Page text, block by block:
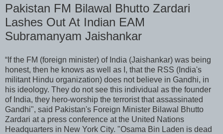
Pakistan FM Bilawal Bhutto Zardari
Lashes Out At Indian EAM
Subramanyam Jaishankar
“If the FM (foreign minister) of India (Jaishankar) was being
honest, then he knows as well as I, that the RSS (India's
militant Hindu organization) does not believe in Gandhi, in
his ideology. They do not see this individual as the founder
of India, they hero-worship the terrorist that assassinated
Gandhi", said Pakistan's Foreign Minister Bilawal Bhutto
Zardari at a press conference at the United Nations
Headquarters in New York City. "Osama Bin Laden is dead